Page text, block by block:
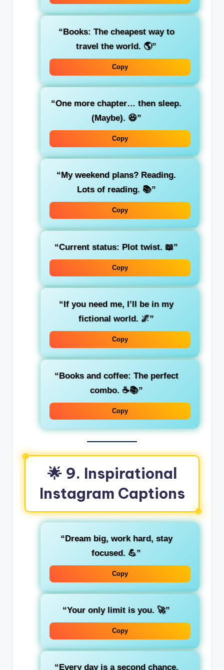
“Books: The cheapest way to
travel the world. 🌎”
Copy
“One more chapter… then sleep.
(Maybe). 😆”
Copy
“My weekend plans? Reading.
Lots of reading. 📚”
Copy
“Current status: Plot twist. 📖”
Copy
“If you need me, I’ll be in my
fictional world. 🌌”
Copy
“Books and coffee: The perfect
combo. ☕📚”
Copy
🌟 9. Inspirational
Instagram Captions
“Dream big, work hard, stay
focused. 💪”
Copy
“Your only limit is you. 🚀”
Copy
“Every day is a second chance.